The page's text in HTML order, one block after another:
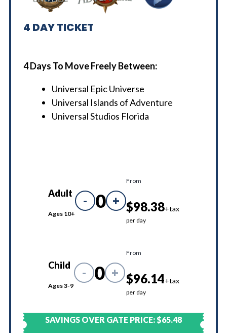
4 DAY TICKET
4 Days To Move Freely Between:
Universal Epic Universe
Universal Islands of Adventure
Universal Studios Florida
Adult
Ages 10+
- 0 +
From
$98.38+tax
per day
Child
Ages 3-9
- 0 +
From
$96.14+tax
per day
SAVINGS OVER GATE PRICE:$65.48